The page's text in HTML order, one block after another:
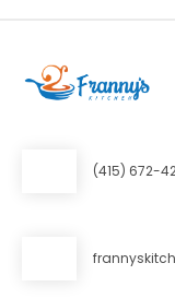
(415) 672-